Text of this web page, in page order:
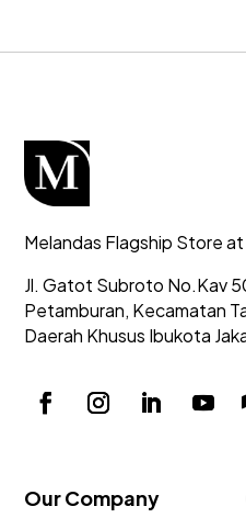
Melandas Flagship Store
Jl. Gatot Subroto No.Kav
Petamburan, Kecamatan
Daerah Khusus Ibukota
Our Company